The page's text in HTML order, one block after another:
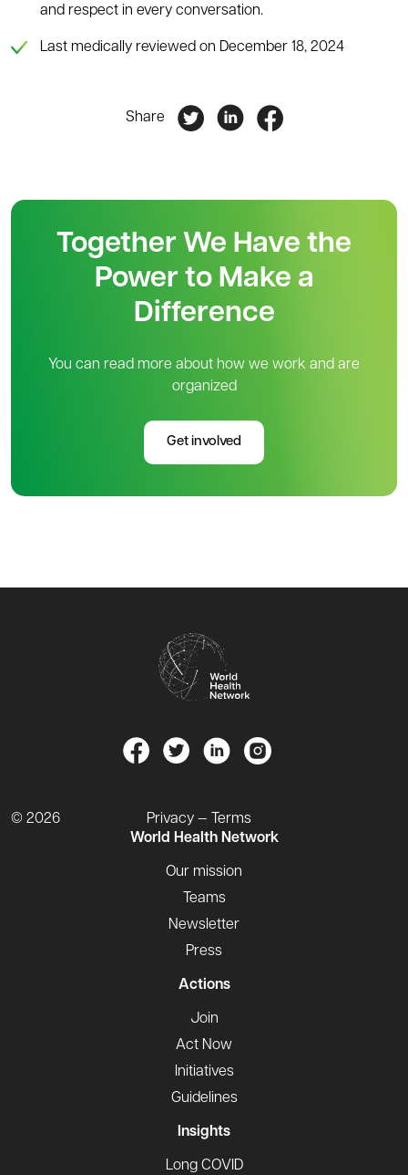
and respect in every conversation.
Last medically reviewed on December 18, 2024
Share
Together We Have the
Power to Make a
Difference
You can read more about how we work and are
organized
Get involved
© 2026
Privacy — Terms
World Health Network
Our mission
Teams
Newsletter
Press
Actions
Join
Act Now
Initiatives
Guidelines
Insights
Long COVID